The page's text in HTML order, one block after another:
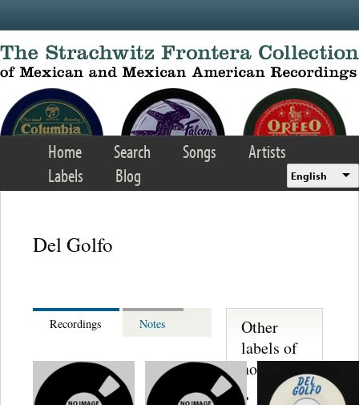
Home Search Songs
Artists
Labels
Blog English
Del Golfo
Recordings Notes
Other
labels of
note...
Acme Music